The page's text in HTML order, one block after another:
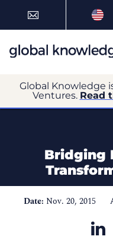
Global Knowledge
Ventures. Read
Bridging
Date: Nov. 20, 2015